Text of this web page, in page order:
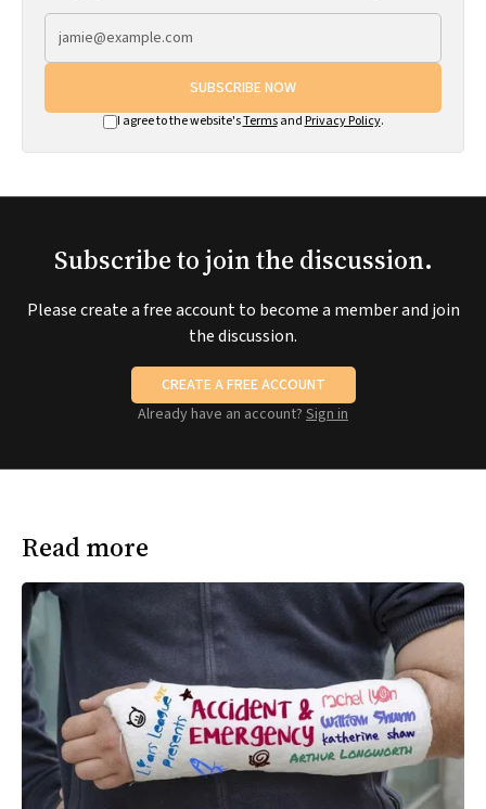
SUBSCRIBE NOW
I agree to the website'sTermsand Privacy Policy.
Subscribe to join the discussion.
Please create a free account to become a member and join
the discussion.
CREATE A FREE ACCOUNT
Already have an account? Sign in
Read more